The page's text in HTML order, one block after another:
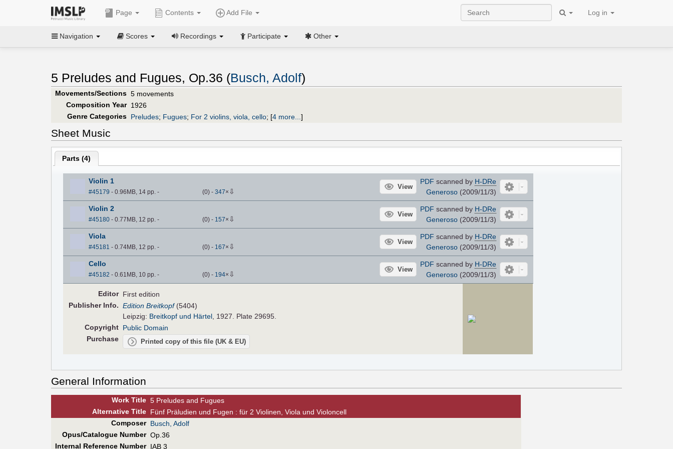
Page Contents Add File Log in
Navigation Scores Recordings Participate Other
5 Preludes and Fugues, Op.36 (Busch, Adolf)
Movements/Sections 5 movements
Composition Year 1926
Genre Categories Preludes; Fugues; For 2 violins, viola, cello; [4 more... ]
Sheet Music
Parts (4)
Violin 1
#45179 - 0.96MB, 14 pp. - (0) - 347× ⇩
View
PDF scanned by H-DRe
Generoso(2009/11/3)
Violin 2
#45180- 0.77MB, 12 pp. - (0) - 157× ⇩
View
PDF scanned by H-DRe
Generoso(2009/11/3)
Viola
#45181 - 0.74MB, 12 pp. - (0) - 167× ⇩
View
PDF scanned by H-DRe
Generoso(2009/11/3)
Cello
#45182 - 0.61MB, 10 pp. - (0) - 194× ⇩
View
PDF scanned by H-DRe
Generoso(2009/11/3)
Editor First edition
PublisherInfo. Edition Breitkopf(5404)
Leipzig: Breitkopf und Härtel , 1927. Plate 29695.
Copyright Public Domain
Purchase
Printed copy of this file (UK & EU)
General Information
Work Title 5 Preludes and Fugues
AlternativeTitle Fünf Präludien und Fugen : für 2 Violinen, Viola und Violoncell
Composer Busch, Adolf
Opus/Catalogue Number Op.36
Internal Reference Number IAB 3